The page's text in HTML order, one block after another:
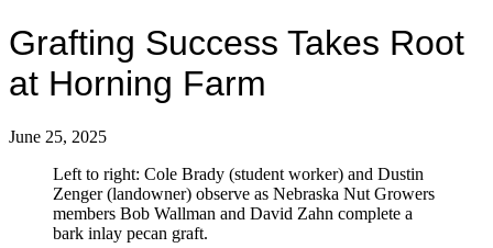
Grafting Success Takes Root
at Horning Farm
June 25, 2025
Left to right: Cole Brady (student worker) and Dustin
Zenger (landowner) observe as Nebraska Nut Growers
members Bob Wallman and David Zahn complete a
bark inlay pecan graft.